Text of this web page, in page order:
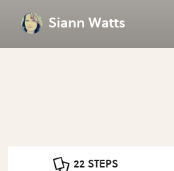
Siann Watts
22 STEPS